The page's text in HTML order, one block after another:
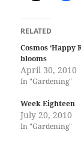
RELATED
Cosmos ‘Happy
blooms
April 30, 2010
In "Gardening"
Week Eighteen
July 20, 2010
In "Gardening"